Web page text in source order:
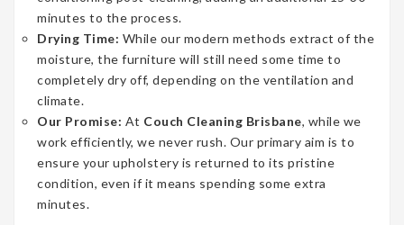
minutes to the process.
Drying Time: While our modern methods extract of the
moisture, the furniture will still need some time to
completely dry off, depending on the ventilation and
climate.
Our Promise: At Couch Cleaning Brisbane, while we
work efficiently, we never rush. Our primary aim is to
ensure your upholstery is returned to its pristine
condition, even if it means spending some extra
minutes.